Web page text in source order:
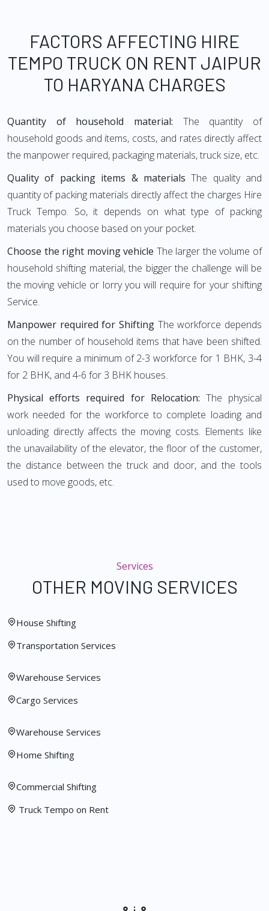
FACTORS AFFECTING HIRE
TEMPO TRUCK ON RENT JAIPUR
TO HARYANA CHARGES
Quantity of household material: The quantity of
household goods and items, costs, and rates directly affect
the manpower required, packaging materials, truck size, etc.
Quality of packing items & materials The quality and
quantity of packing materials directly affect the charges Hire
Truck Tempo. So, it depends on what type of packing
materials you choose based on your pocket.
Choose the right moving vehicle The larger the volume of
household shifting material, the bigger the challenge will be
the moving vehicle or lorry you will require for your shifting
Service.
Manpower required for Shifting The workforce depends
on the number of household items that have been shifted.
You will require a minimum of 2-3 workforce for 1 BHK, 3-4
for 2 BHK, and 4-6 for 3 BHK houses.
Physical efforts required for Relocation: The physical
work needed for the workforce to complete loading and
unloading directly affects the moving costs. Elements like
the unavailability of the elevator, the floor of the customer,
the distance between the truck and door, and the tools
used to move goods, etc.
Services
OTHER MOVING SERVICES
House Shifting
Transportation Services
Warehouse Services
Cargo Services
Warehouse Services
Home Shifting
Commercial Shifting
Truck Tempo on Rent